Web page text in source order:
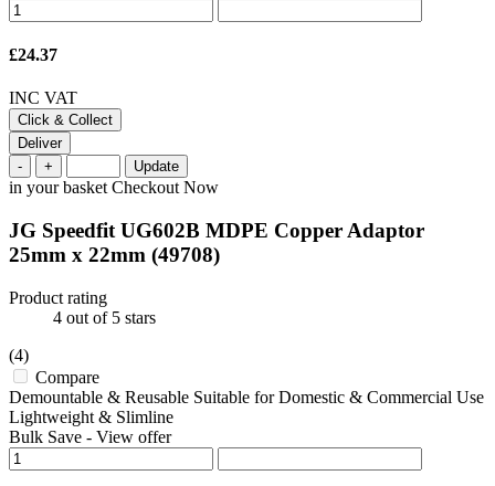
£24.37
INC VAT
Click & Collect
Deliver
-
+ Update
in your basketCheckout Now
JG Speedfit UG602B MDPE Copper Adaptor
25mm x 22mm (49708)
Product rating
4 out of 5 stars
(4)
Compare
Demountable & Reusable Suitable for Domestic & Commercial Use
Lightweight & Slimline
Bulk Save - View offer